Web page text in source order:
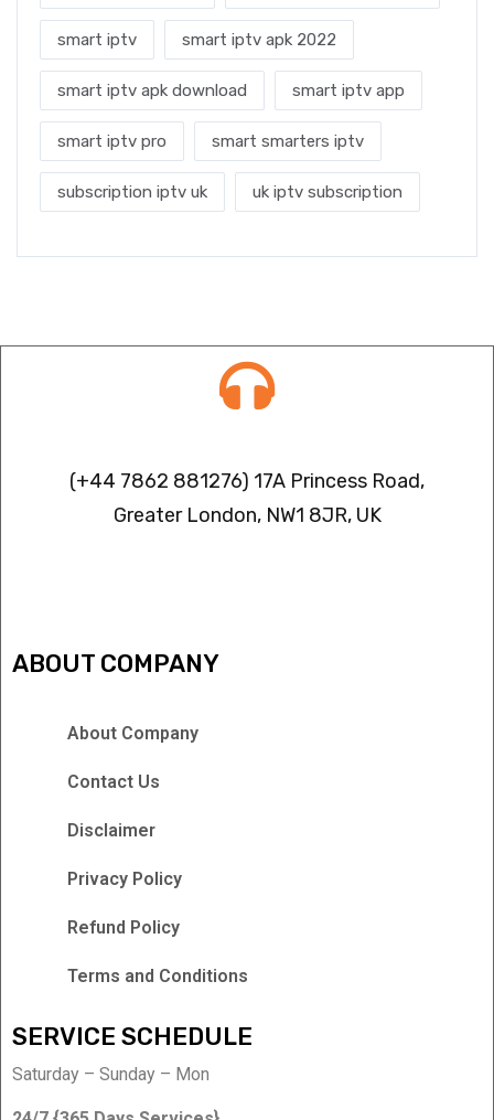
smart iptv smart iptv apk 2022
smart iptv apk download smart iptv app
smart iptv pro smart smarters iptv
subscription iptv uk uk iptv subscription
(+44 7862 881276) 17A Princess Road,
Greater London, NW1 8JR, UK
ABOUT COMPANY
About Company
Contact Us
Disclaimer
Privacy Policy
Refund Policy
Terms and Conditions
SERVICE SCHEDULE
Saturday – Sunday – Mon